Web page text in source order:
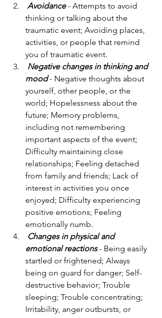
Avoidance - Attempts to avoid
thinking or talking about the
traumatic event; Avoiding places,
activities, or people that remind
you of traumatic event.
Negative changes in thinking and
mood - Negative thoughts about
yourself, other people, or the
world; Hopelessness about the
future; Memory problems,
including not remembering
important aspects of the event;
Difficulty maintaining close
relationships; Feeling detached
from family and friends; Lack of
interest in activities you once
enjoyed; Difficulty experiencing
positive emotions; Feeling
emotionally numb.
Changes in physical and
emotional reactions - Being easily
startled or frightened; Always
being on guard for danger; Self-
destructive behavior; Trouble
sleeping; Trouble concentrating;
Irritability, anger outbursts, or